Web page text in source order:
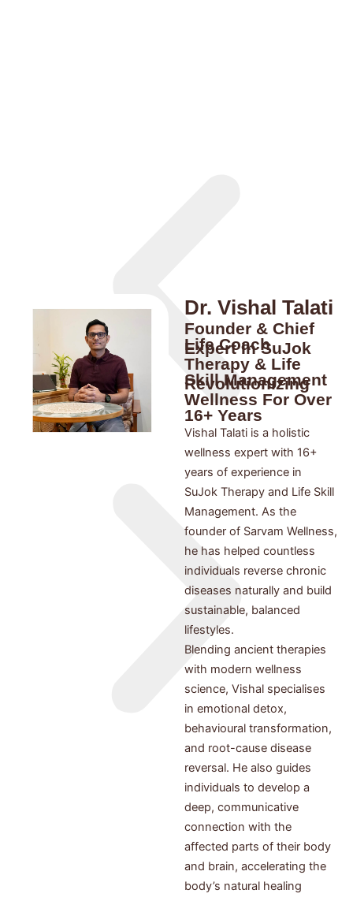
Dr. Vishal Talati
Founder & Chief
Life Coach
Expert In SuJok
Therapy & Life
Skill Management
Revolutionizing
Wellness For Over
16+ Years
Vishal Talati is a holistic
wellness expert with 16+
years of experience in
SuJok Therapy and Life Skill
Management. As the
founder of Sarvam Wellness,
he has helped countless
individuals reverse chronic
diseases naturally and build
sustainable, balanced
lifestyles.
Blending ancient therapies
with modern wellness
science, Vishal specialises
in emotional detox,
behavioural transformation,
and root-cause disease
reversal. He also guides
individuals to develop a
deep, communicative
connection with the
affected parts of their body
and brain, accelerating the
body’s natural healing